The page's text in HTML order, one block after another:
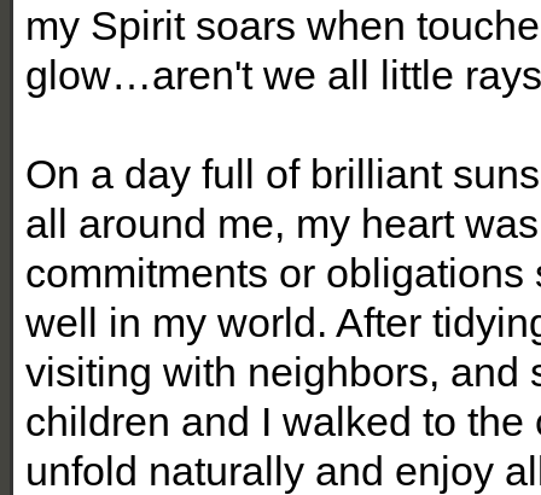
my Spirit soars when
glow…aren't we all little
On a day full of brilliant
all around me, my heart
commitments or
well in my world. After
visiting with neighbors, and
children and I walked to
unfold naturally and enjoy